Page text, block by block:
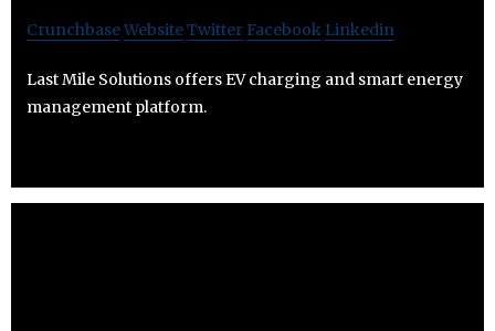
CrunchbaseWebsiteTwitter Facebook Linkedin
Last Mile Solutions offers EV charging and smart energy
management platform.